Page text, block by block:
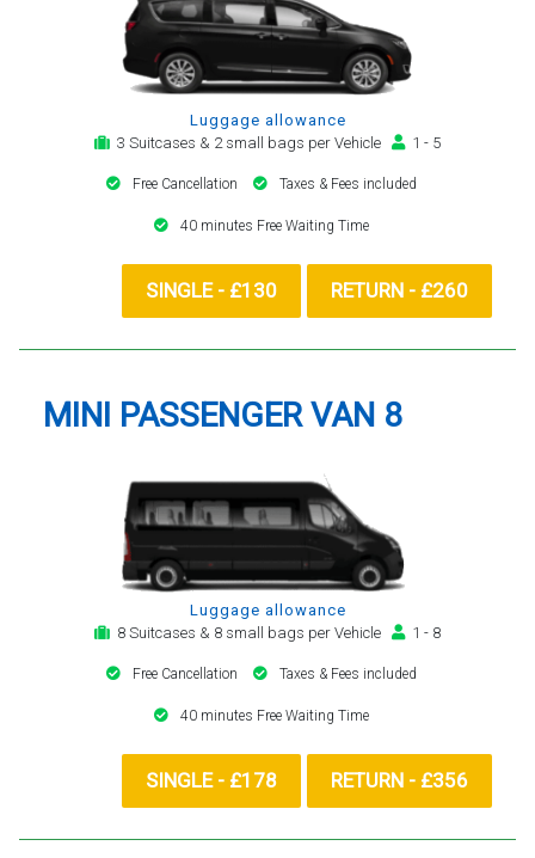
Luggage allowance
3 Suitcases & 2 small bags per Vehicle
1 - 5
Free Cancellation Taxes & Fees included
40 minutes Free Waiting Time
SINGLE - £130 RETURN - £260
MINI PASSENGER VAN 8
Luggage allowance
8 Suitcases & 8 small bags per Vehicle
1 - 8
Free Cancellation Taxes & Fees included
40 minutes Free Waiting Time
SINGLE - £178 RETURN - £356